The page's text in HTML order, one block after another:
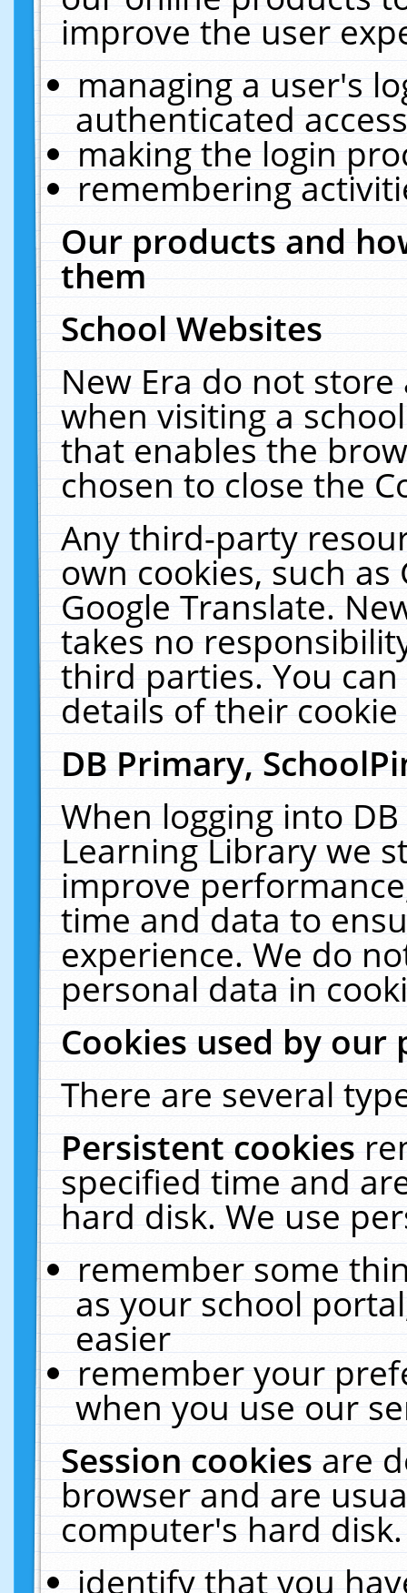
improve the user
managing a user's
authenticated
making the login
remembering
Our products and
them
School Websites
New Era do not
when visiting a
that enables the
chosen to close the
Any third-party
own cookies, such
Google Translate.
takes no
third parties. You
details of their
DB Primary,
When logging into
Learning Library we
improve
time and data to
experience. We do
personal data in
Cookies used by our
There are several
Persistent cookies
specified time and
hard disk. We use
remember some
as your school
easier
remember your
when you use our
Session cookiesare
browser and are
computer's hard
identify that you